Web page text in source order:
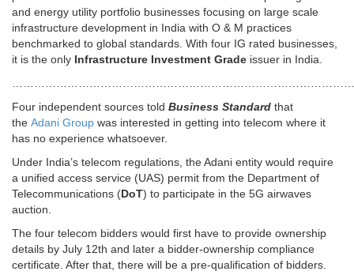
and energy utility portfolio businesses focusing on large scale
infrastructure development in India with O & M practices
benchmarked to global standards. With four IG rated businesses,
it is the only Infrastructure Investment Grade issuer in India.
Four independent sources told Business Standard that
the Adani Group was interested in getting into telecom where it
has no experience whatsoever.
Under India’s telecom regulations, the Adani entity would require
a unified access service (UAS) permit from the Department of
Telecommunications (DoT) to participate in the 5G airwaves
auction.
The four telecom bidders would first have to provide ownership
details by July 12th and later a bidder-ownership compliance
certificate. After that, there will be a pre-qualification of bidders.